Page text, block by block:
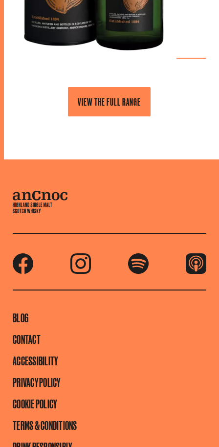
VIEW THE FULL RANGE
BLOG
CONTACT
ACCESSIBILITY
PRIVACY POLICY
COOKIE POLICY
TERMS & CONDITIONS